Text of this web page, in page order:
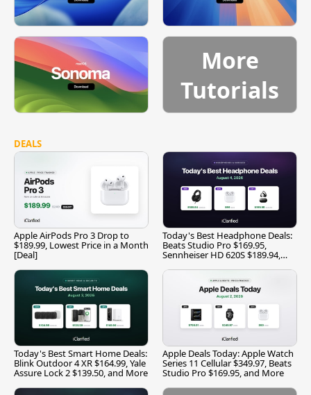
More
Tutorials
DEALS
Apple AirPods Pro 3 Drop to
$189.99, Lowest Price in a Month
[Deal]
Today's Best Headphone Deals:
Beats Studio Pro $169.95,
Sennheiser HD 620S $189.94,
Today's Best Smart Home Deals:
Blink Outdoor 4 XR $164.99, Yale
Assure Lock 2 $139.50, and More
Apple Deals Today: Apple Watch
Series 11 Cellular $349.97, Beats
Studio Pro $169.95, and More